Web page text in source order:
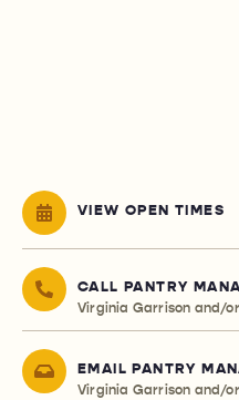
VIEW OPEN TIMES
CALL PANTRY
Virginia Garrison and/
EMAIL PANTRY
Virginia Garrison and/